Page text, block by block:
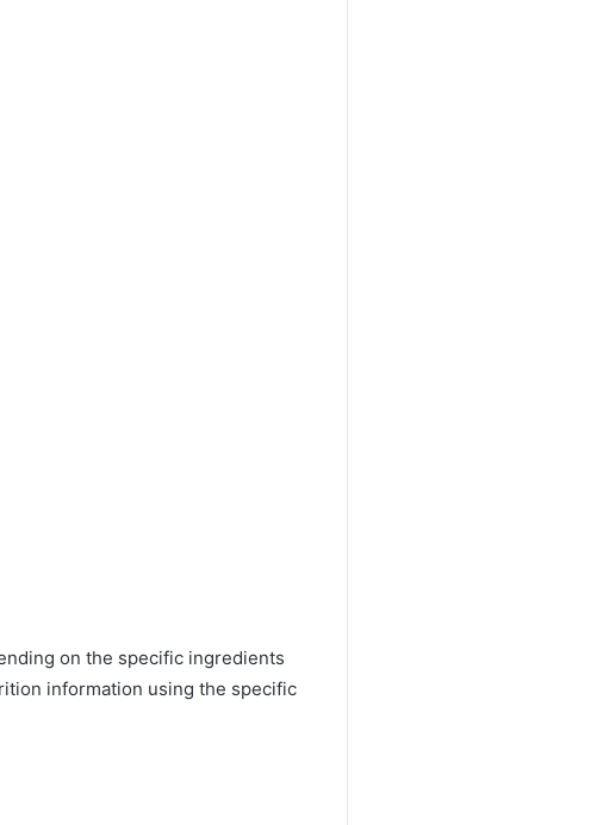
on the specific ingredients
information using the specific